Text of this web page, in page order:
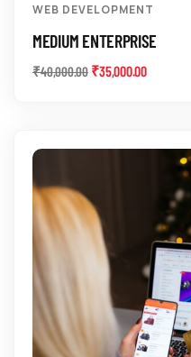
WEB DEVELOPMENT
MEDIUM ENTERPRISE
₹40,000.00 ₹35,000.00